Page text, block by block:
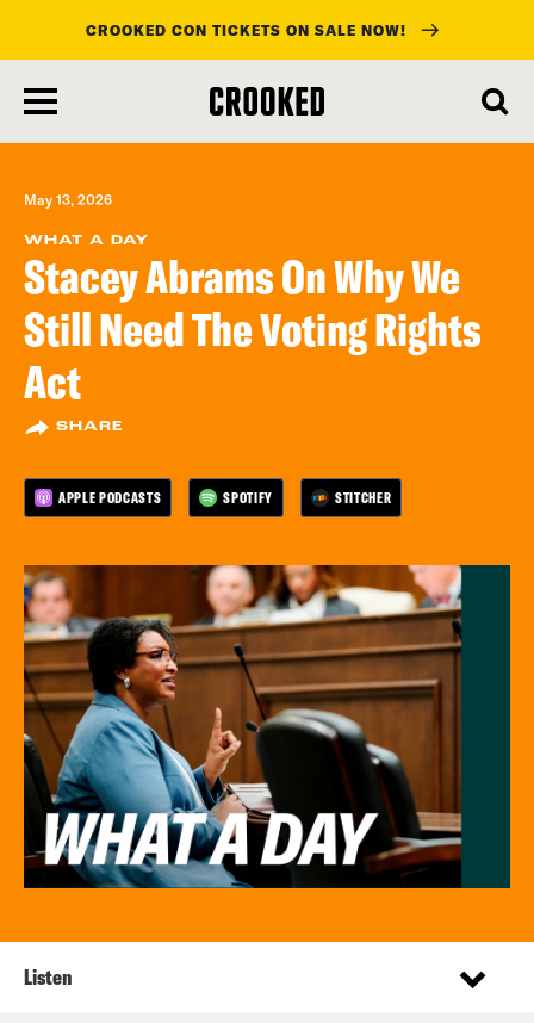
main
content
CROOKED CON TICKETS ON SALE NOW!
May 13, 2026
WHAT A DAY
Stacey Abrams On Why We
Still Need The Voting Rights
Act
SHARE
APPLE PODCASTS SPOTIFY STITCHER
Listen